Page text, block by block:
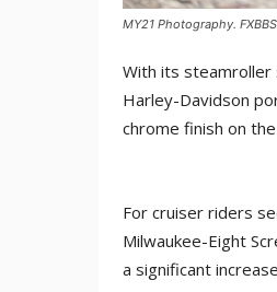
MY21 Photography.
With its steamroller
Harley-Davidson
chrome finish on
For cruiser riders
Milwaukee-Eight
a significant